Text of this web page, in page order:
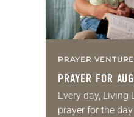
PRAYER
PRAYER FOR
Every day, Living
prayer for the